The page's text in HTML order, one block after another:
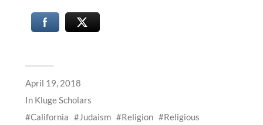
April 19, 2018
In Kluge Scholars
California
Judaism Religion
Religious